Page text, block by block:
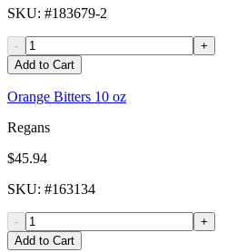
SKU: #183679-2
-
+
Add to Cart
Orange Bitters 10 oz
Regans
$45.94
SKU: #163134
-
+
Add to Cart